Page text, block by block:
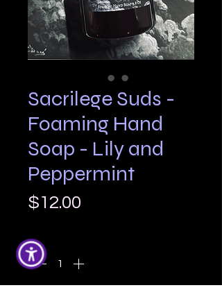
Sacrilege Suds -
Foaming Hand
Soap - Lily and
Peppermint
$12.00
Quantity